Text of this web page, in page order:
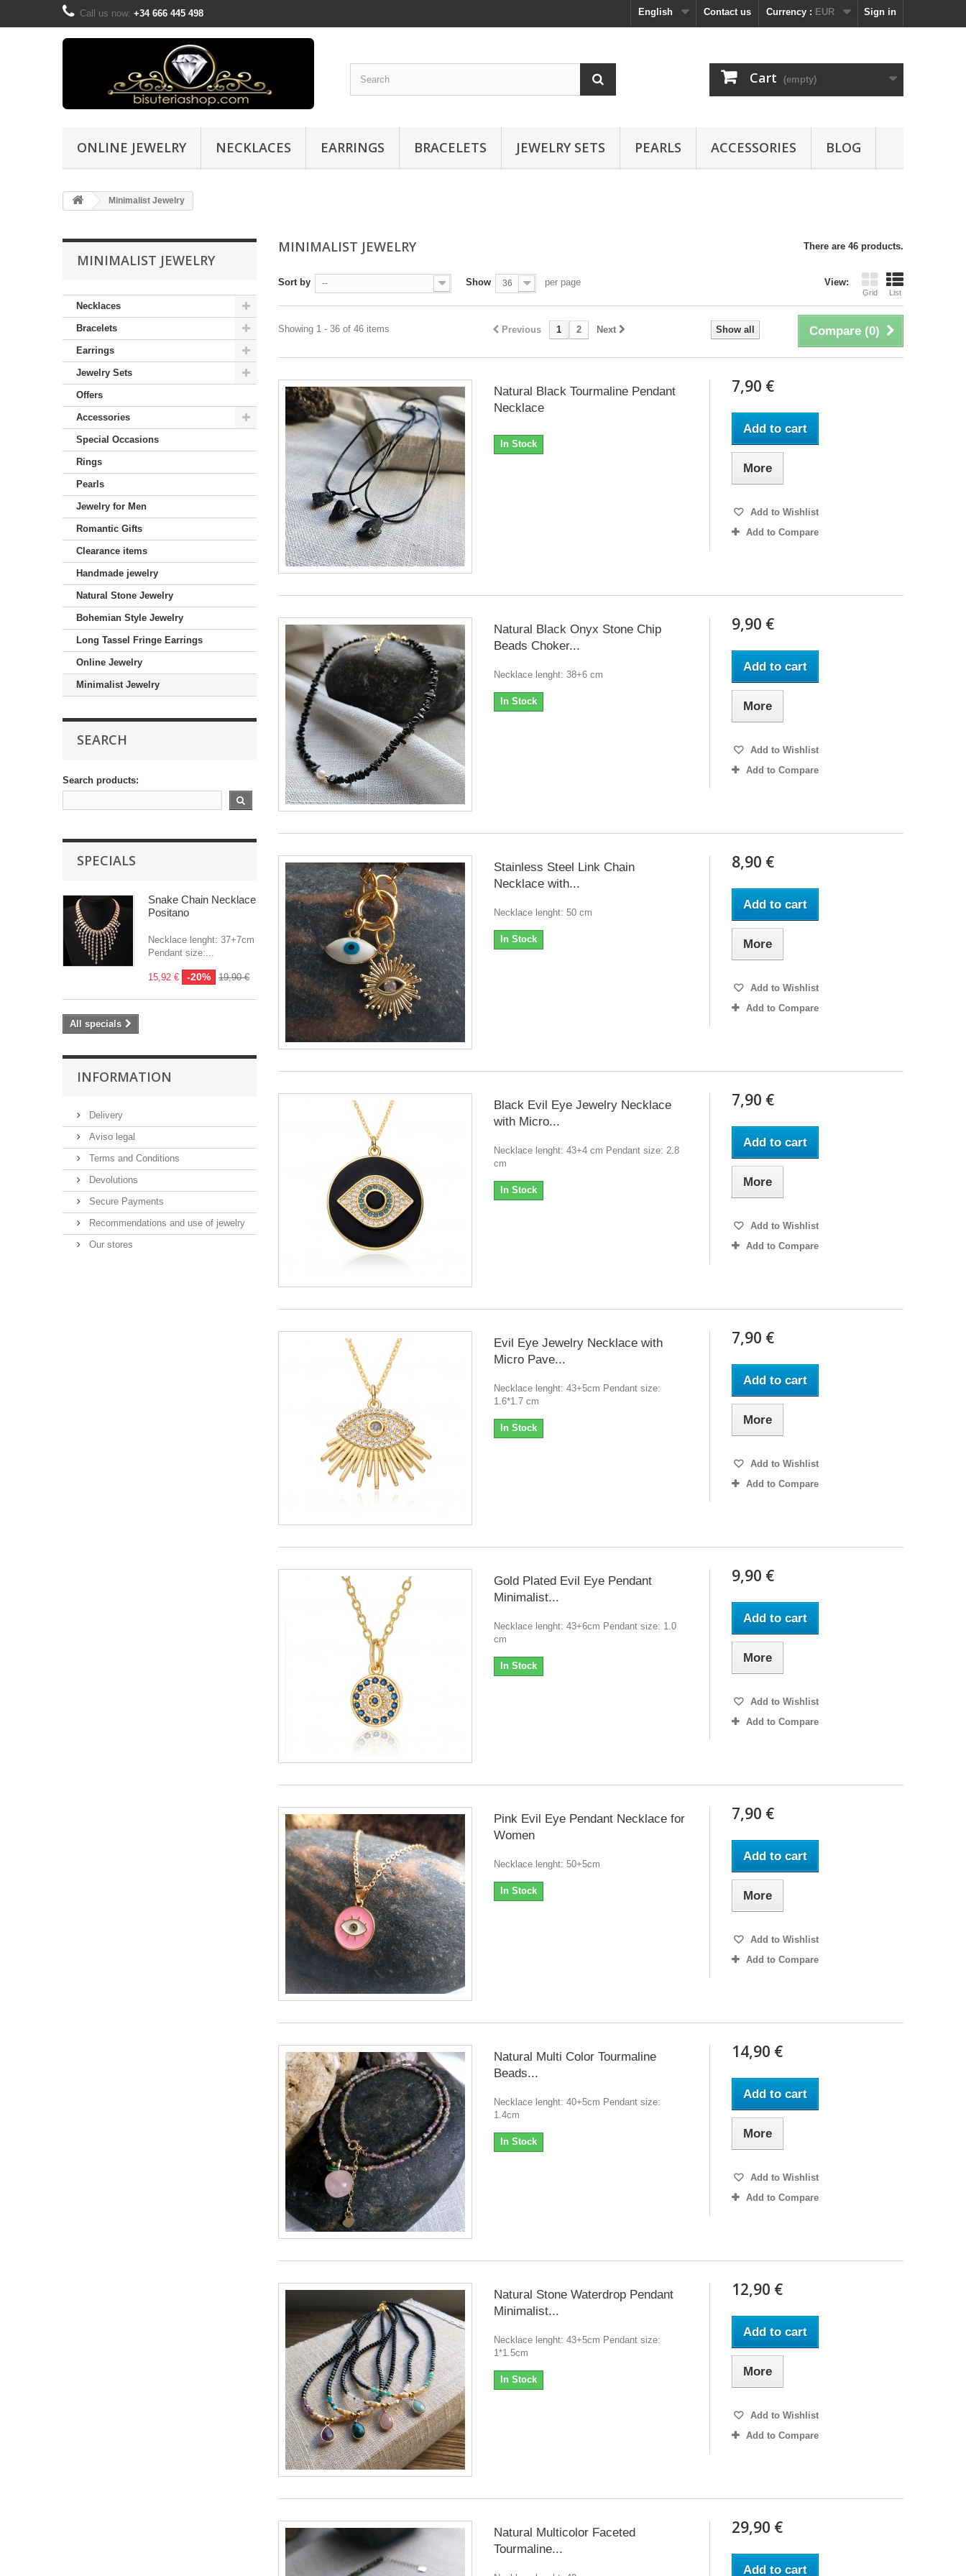
Sign in
Currency : EUR
Contact us
Call us now: +34 666 445 498 English
Cart (empty)
ONLINE JEWELRY NECKLACES EARRINGS BRACELETS JEWELRY SETS PEARLS ACCESSORIES BLOG
Minimalist Jewelry
MINIMALIST JEWELRY
Necklaces
Bracelets
Earrings
Jewelry Sets
Offers
Accessories
Special Occasions
Rings
Pearls
Jewelry for Men
Romantic Gifts
Clearance items
Handmade jewelry
Natural Stone Jewelry
Bohemian Style Jewelry
Long Tassel Fringe Earrings
Online Jewelry
Minimalist Jewelry
SEARCH
Search products:
SPECIALS
Snake Chain Necklace
Positano
Necklace lenght: 37+7cm
Pendant size:...
15,92 € -20% 19,90 €
All specials
INFORMATION
Delivery
Aviso legal
Terms and Conditions
Devolutions
Secure Payments
Recommendations and use of jewelry
Our stores
MINIMALIST JEWELRY There are 46 products.
View:
Grid List
Sort by -- Show 36 per page
Compare (0)
Show all
Previous 1 2 Next
Showing 1 - 36 of 46 items
Natural Black Tourmaline Pendant
Necklace
In Stock
7,90 €
Add to cart
More
Add to Wishlist
Add to Compare
Natural Black Onyx Stone Chip
Beads Choker...
Necklace lenght: 38+6 cm
In Stock
9,90 €
Add to cart
More
Add to Wishlist
Add to Compare
Stainless Steel Link Chain
Necklace with...
Necklace lenght: 50 cm
In Stock
8,90 €
Add to cart
More
Add to Wishlist
Add to Compare
Black Evil Eye Jewelry Necklace
with Micro...
Necklace lenght: 43+4 cm Pendant size: 2.8
cm
In Stock
7,90 €
Add to cart
More
Add to Wishlist
Add to Compare
Evil Eye Jewelry Necklace with
Micro Pave...
Necklace lenght: 43+5cm Pendant size:
1.6*1.7 cm
In Stock
7,90 €
Add to cart
More
Add to Wishlist
Add to Compare
Gold Plated Evil Eye Pendant
Minimalist...
Necklace lenght: 43+6cm Pendant size: 1.0
cm
In Stock
9,90 €
Add to cart
More
Add to Wishlist
Add to Compare
Pink Evil Eye Pendant Necklace for
Women
Necklace lenght: 50+5cm
In Stock
7,90 €
Add to cart
More
Add to Wishlist
Add to Compare
Natural Multi Color Tourmaline
Beads...
Necklace lenght: 40+5cm Pendant size:
1.4cm
In Stock
14,90 €
Add to cart
More
Add to Wishlist
Add to Compare
Natural Stone Waterdrop Pendant
Minimalist...
Necklace lenght: 43+5cm Pendant size:
1*1.5cm
In Stock
12,90 €
Add to cart
More
Add to Wishlist
Add to Compare
Natural Multicolor Faceted
Tourmaline...
29,90 €
Add to cart